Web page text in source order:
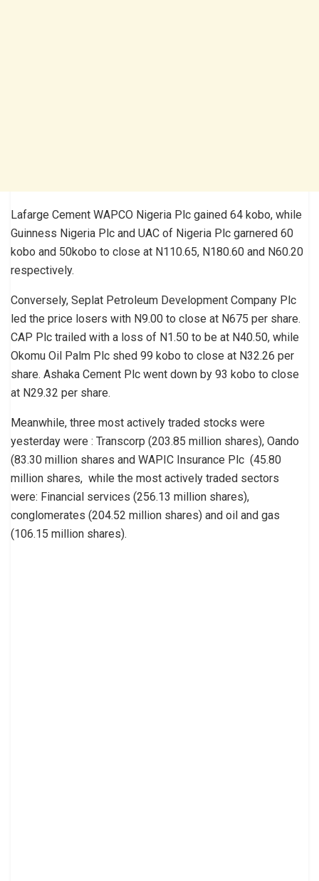
Lafarge Cement WAPCO Nigeria Plc gained 64 kobo, while
Guinness Nigeria Plc and UAC of Nigeria Plc garnered 60
kobo and 50kobo to close at N110.65, N180.60 and N60.20
respectively.
Conversely, Seplat Petroleum Development Company Plc
led the price losers with N9.00 to close at N675 per share.
CAP Plc trailed with a loss of N1.50 to be at N40.50, while
Okomu Oil Palm Plc shed 99 kobo to close at N32.26 per
share. Ashaka Cement Plc went down by 93 kobo to close
at N29.32 per share.
Meanwhile, three most actively traded stocks were
yesterday were : Transcorp (203.85 million shares), Oando
(83.30 million shares and WAPIC Insurance Plc (45.80
million shares, while the most actively traded sectors
were: Financial services (256.13 million shares),
conglomerates (204.52 million shares) and oil and gas
(106.15 million shares).